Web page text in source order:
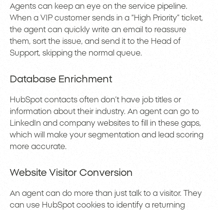
Agents can keep an eye on the service pipeline.
When a VIP customer sends in a “High Priority” ticket,
the agent can quickly write an email to reassure
them, sort the issue, and send it to the Head of
Support, skipping the normal queue.
Database Enrichment
HubSpot contacts often don’t have job titles or
information about their industry. An agent can go to
LinkedIn and company websites to fill in these gaps,
which will make your segmentation and lead scoring
more accurate.
Website Visitor Conversion
An agent can do more than just talk to a visitor. They
can use HubSpot cookies to identify a returning